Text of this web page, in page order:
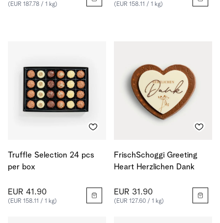
(EUR 187.78 / 1 kg) (EUR 158.11 / 1 kg)
Truffle Selection 24 pcs
per box
EUR 41.90
(EUR 158.11 / 1 kg)
FrischSchoggi Greeting
Heart Herzlichen Dank
EUR 31.90
(EUR 127.60 / 1 kg)